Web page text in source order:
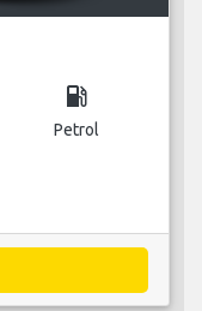
local_gas_station
Petrol